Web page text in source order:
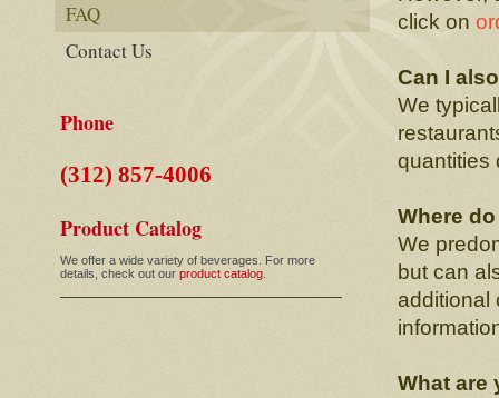
click on
Can I
We
quantities
Where
We
but can
additional
What are
FAQ
Contact Us
Phone
(312) 857-4006
Product Catalog
We offer a wide variety of beverages. For more
details, check out our product catalog.